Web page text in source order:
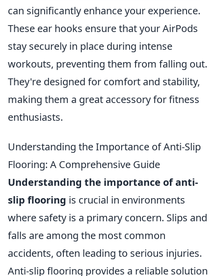
can significantly enhance your experience.
These ear hooks ensure that your AirPods
stay securely in place during intense
workouts, preventing them from falling out.
They're designed for comfort and stability,
making them a great accessory for fitness
enthusiasts.
Understanding the Importance of Anti-Slip
Flooring: A Comprehensive Guide
Understanding the importance of anti-
slip flooring is crucial in environments
where safety is a primary concern. Slips and
falls are among the most common
accidents, often leading to serious injuries.
Anti-slip flooring provides a reliable solution